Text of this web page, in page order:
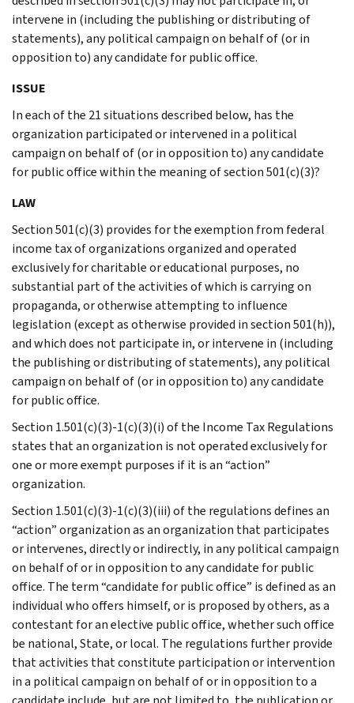
intervene in (including the publishing or distributing of
statements), any political campaign on behalf of (or in
opposition to) any candidate for public office.
ISSUE
In each of the 21 situations described below, has the
organization participated or intervened in a political
campaign on behalf of (or in opposition to) any candidate
for public office within the meaning of section 501(c)(3)?
LAW
Section 501(c)(3) provides for the exemption from federal
income tax of organizations organized and operated
exclusively for charitable or educational purposes, no
substantial part of the activities of which is carrying on
propaganda, or otherwise attempting to influence
legislation (except as otherwise provided in section 501(h)),
and which does not participate in, or intervene in (including
the publishing or distributing of statements), any political
campaign on behalf of (or in opposition to) any candidate
for public office.
Section 1.501(c)(3)-1(c)(3)(i) of the Income Tax Regulations
states that an organization is not operated exclusively for
one or more exempt purposes if it is an “action”
organization.
Section 1.501(c)(3)-1(c)(3)(iii) of the regulations defines an
“action” organization as an organization that participates
or intervenes, directly or indirectly, in any political campaign
on behalf of or in opposition to any candidate for public
office. The term “candidate for public office” is defined as an
individual who offers himself, or is proposed by others, as a
contestant for an elective public office, whether such office
be national, State, or local. The regulations further provide
that activities that constitute participation or intervention
in a political campaign on behalf of or in opposition to a